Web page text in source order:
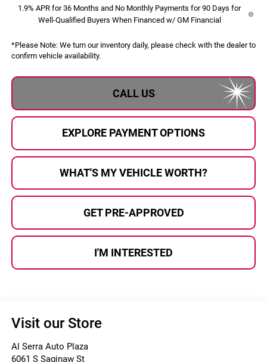
1.9% APR for 36 Months and No Monthly Payments for 90 Days for
Well-Qualified Buyers When Financed w/ GM Financial
*Please Note:We turn our inventory daily, please check with the dealer to
confirm vehicle availability.
CALL US
EXPLORE PAYMENT OPTIONS
WHAT'S MY VEHICLE WORTH?
GET PRE-APPROVED
I'M INTERESTED
Visit our Store
Al Serra Auto Plaza
6061 S Saginaw St